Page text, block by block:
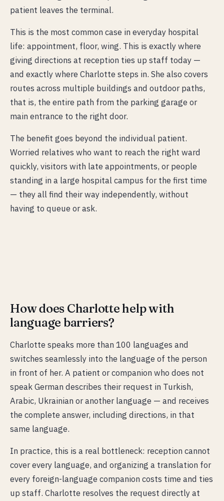
patient leaves the terminal.
This is the most common case in everyday hospital
life: appointment, floor, wing. This is exactly where
giving directions at reception ties up staff today —
and exactly where Charlotte steps in. She also covers
routes across multiple buildings and outdoor paths,
that is, the entire path from the parking garage or
main entrance to the right door.
The benefit goes beyond the individual patient.
Worried relatives who want to reach the right ward
quickly, visitors with late appointments, or people
standing in a large hospital campus for the first time
— they all find their way independently, without
having to queue or ask.
How does Charlotte help with
language barriers?
Charlotte speaks more than 100 languages and
switches seamlessly into the language of the person
in front of her. A patient or companion who does not
speak German describes their request in Turkish,
Arabic, Ukrainian or another language — and receives
the complete answer, including directions, in that
same language.
In practice, this is a real bottleneck: reception cannot
cover every language, and organizing a translation for
every foreign-language companion costs time and ties
up staff. Charlotte resolves the request directly at